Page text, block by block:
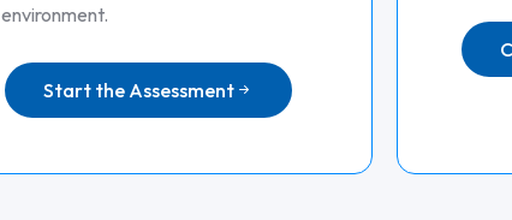
environment.
Start the Assessment